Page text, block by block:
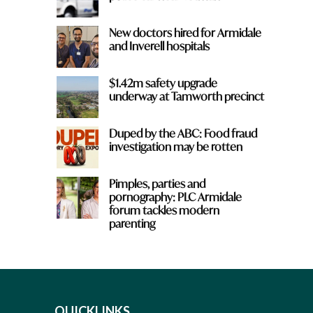
New doctors hired for Armidale
and Inverell hospitals
$1.42m safety upgrade
underway at Tamworth precinct
Duped by the ABC: Food fraud
investigation may be rotten
Pimples, parties and
pornography: PLC Armidale
forum tackles modern
parenting